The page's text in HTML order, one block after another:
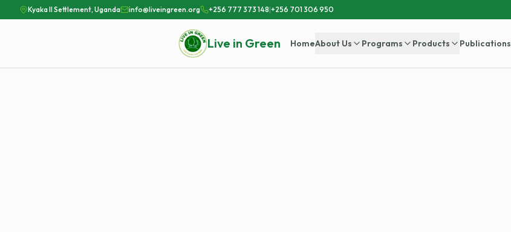
Kyaka II Settlement, Uganda info@liveingreen.org +256 777 373 148|+256 701 306 950
Live in Green HomeAbout Us Programs Products Publications